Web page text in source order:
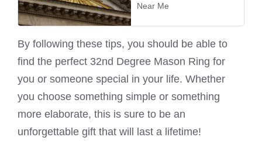
Near Me
By following these tips, you should be able to
find the perfect 32nd Degree Mason Ring for
you or someone special in your life. Whether
you choose something simple or something
more elaborate, this is sure to be an
unforgettable gift that will last a lifetime!